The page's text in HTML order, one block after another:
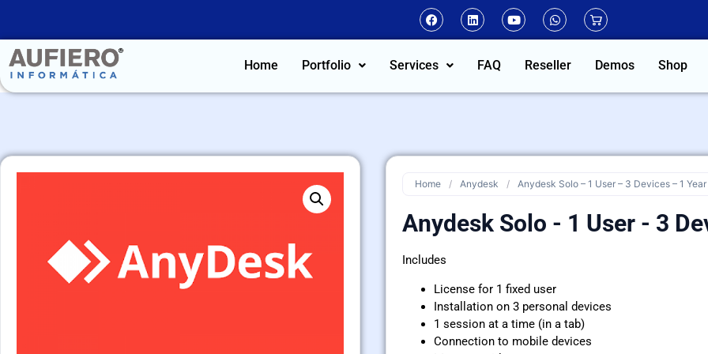
Home Portfolio Services FAQ Reseller Demos Shop
Home / Anydesk / Anydesk Solo – 1 User – 3 Devices – 1 Year
Anydesk Solo - 1 User - 3
Includes
License for 1 fixed user
Installation on 3 personal devices
1 session at a time (in a tab)
Connection to mobile devices